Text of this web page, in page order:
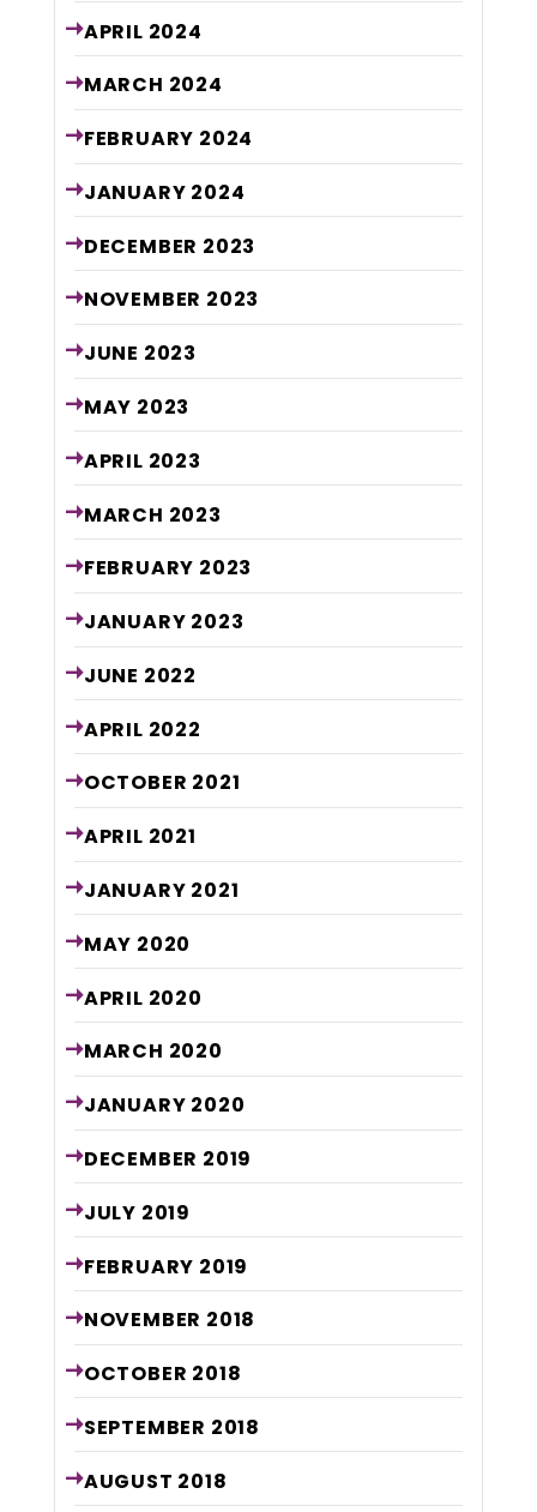
APRIL 2024
MARCH 2024
FEBRUARY 2024
JANUARY 2024
DECEMBER 2023
NOVEMBER 2023
JUNE 2023
MAY 2023
APRIL 2023
MARCH 2023
FEBRUARY 2023
JANUARY 2023
JUNE 2022
APRIL 2022
OCTOBER 2021
APRIL 2021
JANUARY 2021
MAY 2020
APRIL 2020
MARCH 2020
JANUARY 2020
DECEMBER 2019
JULY 2019
FEBRUARY 2019
NOVEMBER 2018
OCTOBER 2018
SEPTEMBER 2018
AUGUST 2018